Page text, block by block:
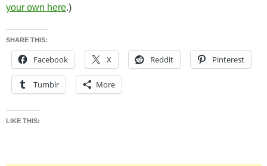
your own here.)
SHARE THIS:
Facebook X Reddit Pinterest
Tumblr More
LIKE THIS: